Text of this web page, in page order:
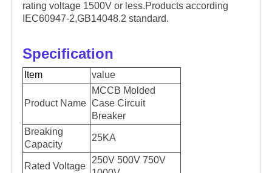
rating voltage 1500V or less.Products according
IEC60947-2,GB14048.2 standard.
Specification
Item value
Product Name
MCCB Molded
Case Circuit
Breaker
Breaking
Capacity
25KA
Rated Voltage
250V 500V 750V